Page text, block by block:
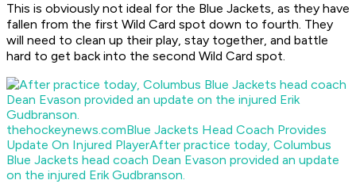
This is obviously not ideal for the Blue Jackets, as they have
fallen from the first Wild Card spot down to fourth. They
will need to clean up their play, stay together, and battle
hard to get back into the second Wild Card spot.
thehockeynews.comBlue Jackets Head Coach Provides
Update On Injured PlayerAfter practice today, Columbus
Blue Jackets head coach Dean Evason provided an update
on the injured Erik Gudbranson.